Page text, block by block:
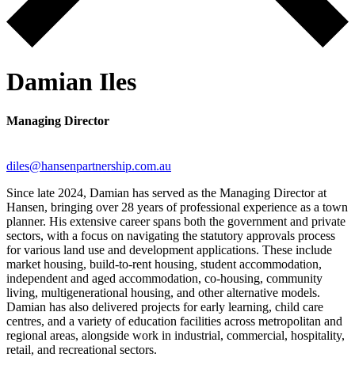
Damian Iles
Managing Director
diles@hansenpartnership.com.au
Since late 2024, Damian has served as the Managing Director at
Hansen, bringing over 28 years of professional experience as a town
planner. His extensive career spans both the government and private
sectors, with a focus on navigating the statutory approvals process
for various land use and development applications. These include
market housing, build-to-rent housing, student accommodation,
independent and aged accommodation, co-housing, community
living, multigenerational housing, and other alternative models.
Damian has also delivered projects for early learning, child care
centres, and a variety of education facilities across metropolitan and
regional areas, alongside work in industrial, commercial, hospitality,
retail, and recreational sectors.